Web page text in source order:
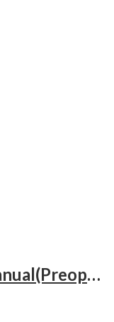
Perioperative Nursing Manual(Preoperative,Intraoperative And Postoperative Nursing Care)